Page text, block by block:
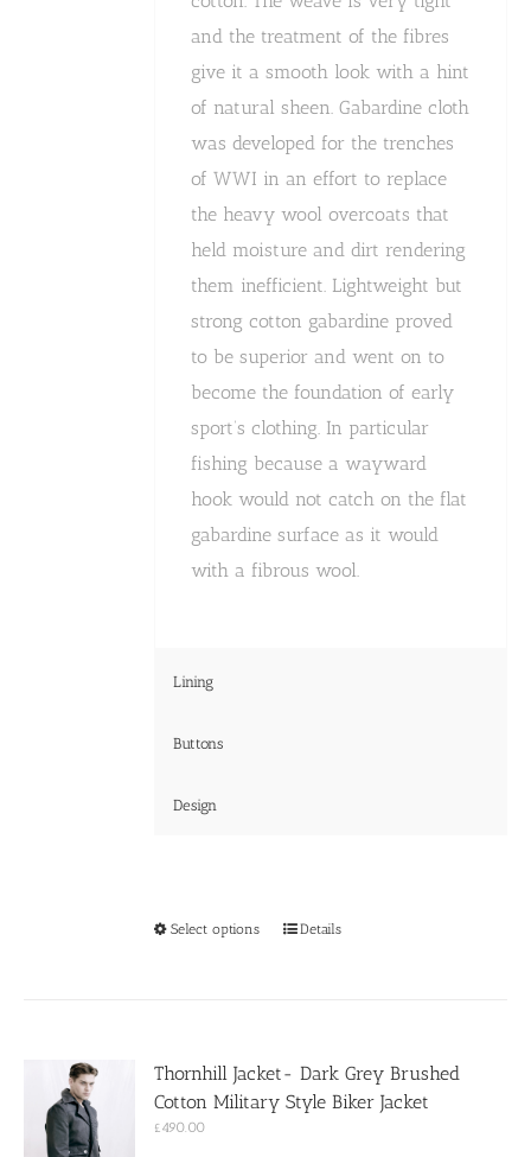
and the treatment of the fibres
give it a smooth look with a hint
of natural sheen. Gabardine cloth
was developed for the trenches
of WWI in an effort to replace
the heavy wool overcoats that
held moisture and dirt rendering
them inefficient. Lightweight but
strong cotton gabardine proved
to be superior and went on to
become the foundation of early
sport’s clothing. In particular
fishing because a wayward
hook would not catch on the flat
gabardine surface as it would
with a fibrous wool.
Lining
Buttons
Design
Select options
This
may
be
Details
Thornhill Jacket- Dark Grey Brushed
Cotton Military Style Biker Jacket
£490.00